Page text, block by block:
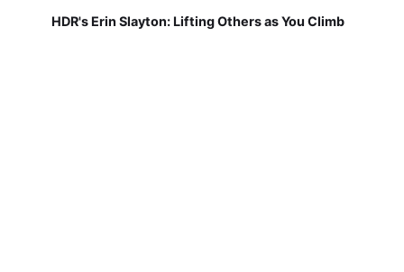
HDR's Erin Slayton: Lifting Others as You Climb